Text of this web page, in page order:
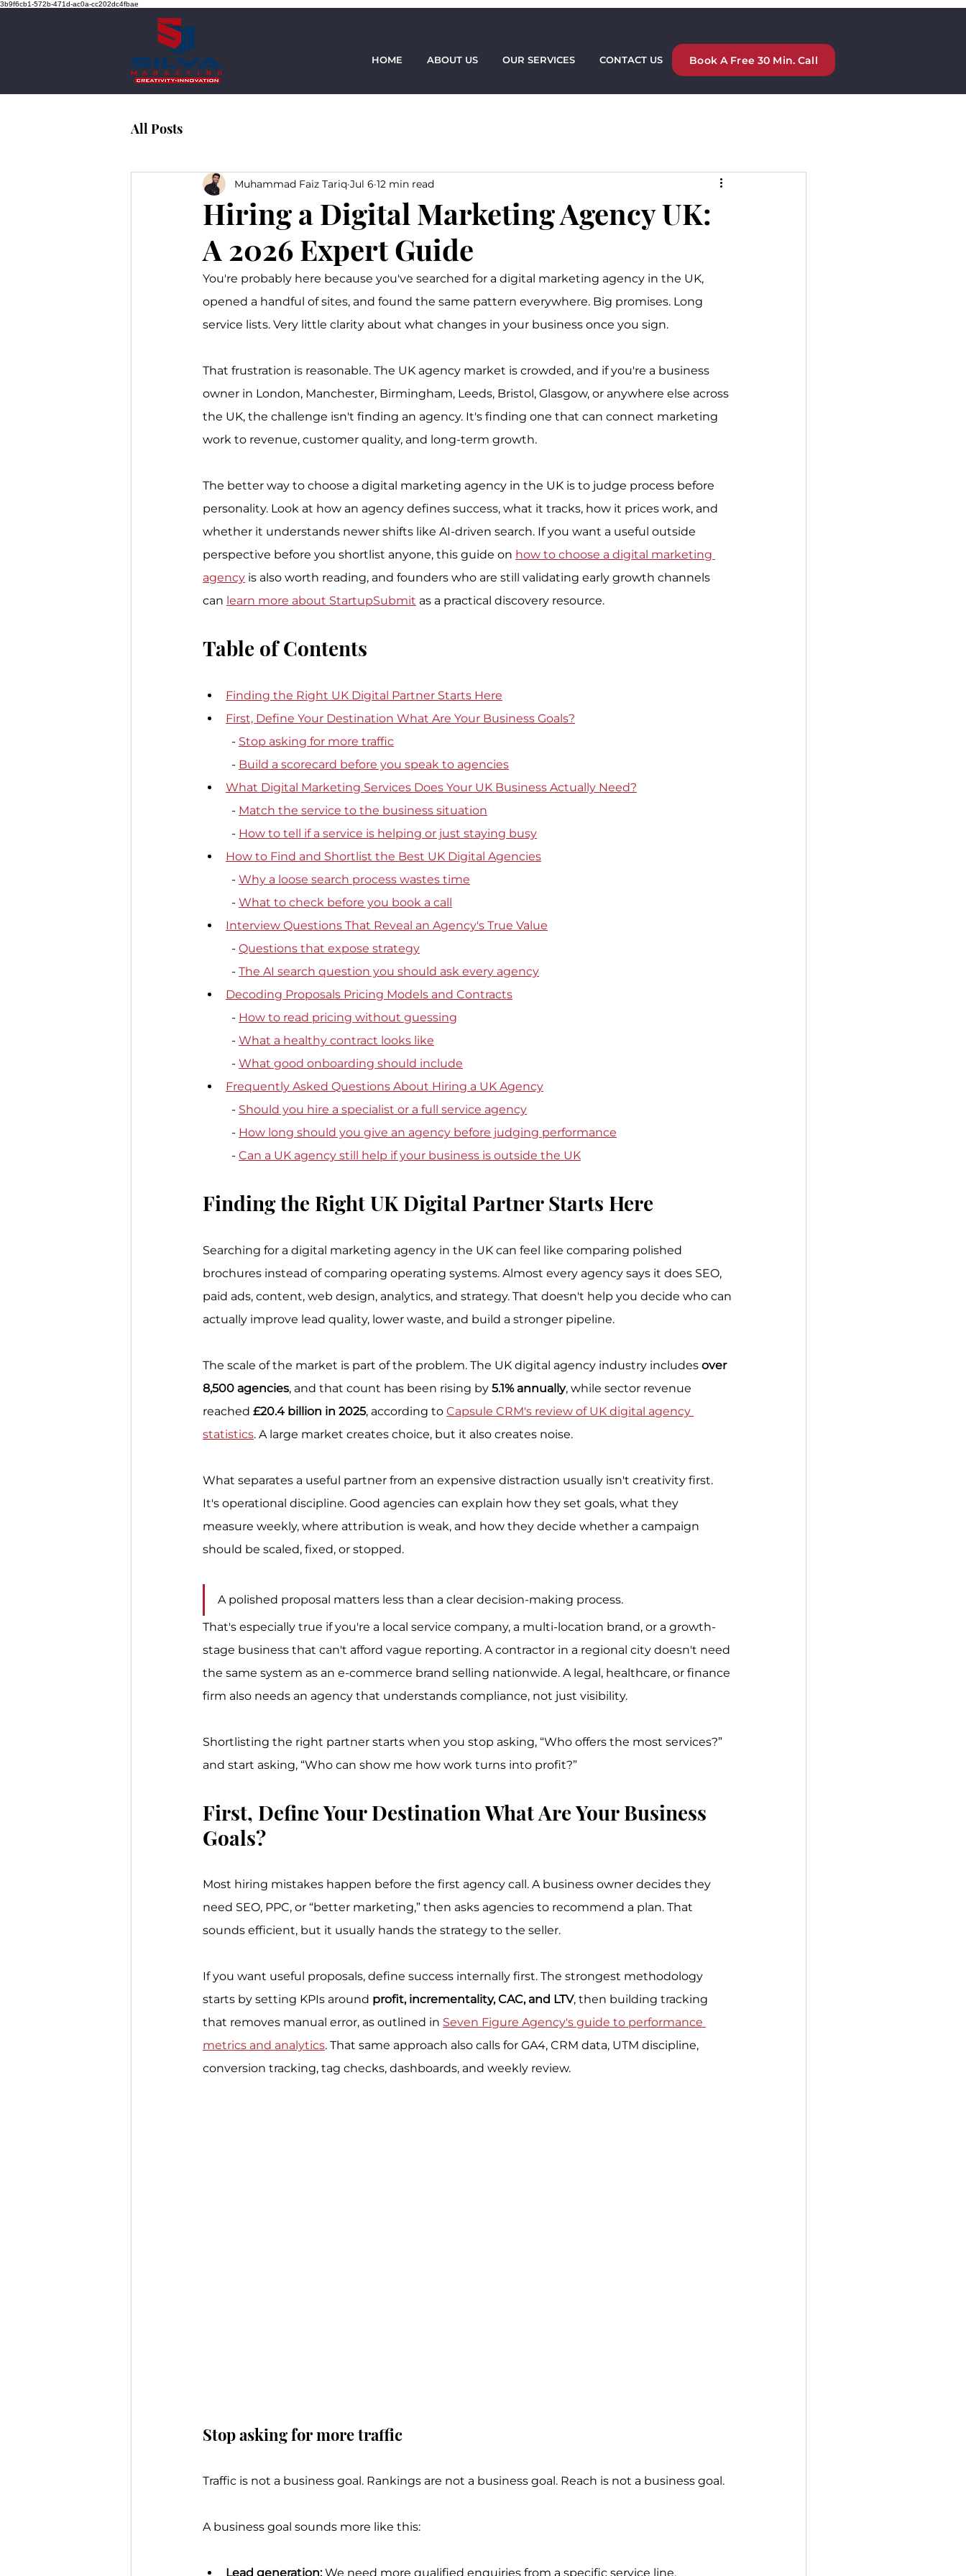
3b9f6cb1-572b-471d-ac0a-cc202dc4fbae
HOME ABOUT US OUR SERVICES CONTACT US Book A Free 30 Min. Call
All Posts
Hiring a Digital Marketing Agency UK:
A 2026 Expert Guide
Muhammad Faiz Tariq Jul 6 12 min read
You're probably here because you've searched for a digital marketing agency in the UK,
opened a handful of sites, and found the same pattern everywhere. Big promises. Long
service lists. Very little clarity about what changes in your business once you sign.
That frustration is reasonable. The UK agency market is crowded, and if you're a business
owner in London, Manchester, Birmingham, Leeds, Bristol, Glasgow, or anywhere else across
the UK, the challenge isn't finding an agency. It's finding one that can connect marketing
work to revenue, customer quality, and long-term growth.
The better way to choose a digital marketing agency in the UK is to judge process before
personality. Look at how an agency defines success, what it tracks, how it prices work, and
whether it understands newer shifts like AI-driven search. If you want a useful outside
perspective before you shortlist anyone, this guide on how to choose a digital marketing
agency is also worth reading, and founders who are still validating early growth channels
can learn more about StartupSubmit as a practical discovery resource.
Table of Contents
Finding the Right UK Digital Partner Starts Here
First, Define Your Destination What Are Your Business Goals?
  -
Stop asking for more traffic
  -
Build a scorecard before you speak to agencies
What Digital Marketing Services Does Your UK Business Actually Need?
  -
Match the service to the business situation
  -
How to tell if a service is helping or just staying busy
How to Find and Shortlist the Best UK Digital Agencies
  -
Why a loose search process wastes time
  -
What to check before you book a call
Interview Questions That Reveal an Agency's True Value
  -
Questions that expose strategy
  -
The AI search question you should ask every agency
Decoding Proposals Pricing Models and Contracts
  -
How to read pricing without guessing
  -
What a healthy contract looks like
  -
What good onboarding should include
Frequently Asked Questions About Hiring a UK Agency
  -
Should you hire a specialist or a full service agency
  -
How long should you give an agency before judging performance
  -
Can a UK agency still help if your business is outside the UK
Finding the Right UK Digital Partner Starts Here
Searching for a digital marketing agency in the UK can feel like comparing polished
brochures instead of comparing operating systems. Almost every agency says it does SEO,
paid ads, content, web design, analytics, and strategy. That doesn't help you decide who can
actually improve lead quality, lower waste, and build a stronger pipeline.
The scale of the market is part of the problem. The UK digital agency industry includes over
8,500 agencies, and that count has been rising by 5.1% annually, while sector revenue
reached £20.4 billion in 2025, according to Capsule CRM's review of UK digital agency
statistics. A large market creates choice, but it also creates noise.
What separates a useful partner from an expensive distraction usually isn't creativity first.
It's operational discipline. Good agencies can explain how they set goals, what they
measure weekly, where attribution is weak, and how they decide whether a campaign
should be scaled, fixed, or stopped.
A polished proposal matters less than a clear decision-making process.
That's especially true if you're a local service company, a multi-location brand, or a growth-
stage business that can't afford vague reporting. A contractor in a regional city doesn't need
the same system as an e-commerce brand selling nationwide. A legal, healthcare, or finance
firm also needs an agency that understands compliance, not just visibility.
Shortlisting the right partner starts when you stop asking, “Who offers the most services?”
and start asking, “Who can show me how work turns into profit?”
First, Define Your Destination What Are Your Business
Goals?
Most hiring mistakes happen before the first agency call. A business owner decides they
need SEO, PPC, or “better marketing,” then asks agencies to recommend a plan. That
sounds efficient, but it usually hands the strategy to the seller.
If you want useful proposals, define success internally first. The strongest methodology
starts by setting KPIs around profit, incrementality, CAC, and LTV, then building tracking
that removes manual error, as outlined in Seven Figure Agency's guide to performance
metrics and analytics. That same approach also calls for GA4, CRM data, UTM discipline,
conversion tracking, tag checks, dashboards, and weekly review.
Stop asking for more traffic
Traffic is not a business goal. Rankings are not a business goal. Reach is not a business goal.
A business goal sounds more like this:
Lead generation: We need more qualified enquiries from a specific service line.